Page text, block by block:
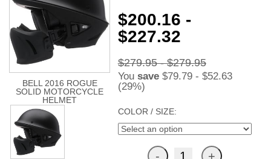
BELL 2016 ROGUE
SOLID MOTORCYCLE
HELMET
$200.16 -
$227.32
$279.95 - $279.95
You save$79.79 - $52.63
(29%)
COLOR / SIZE: